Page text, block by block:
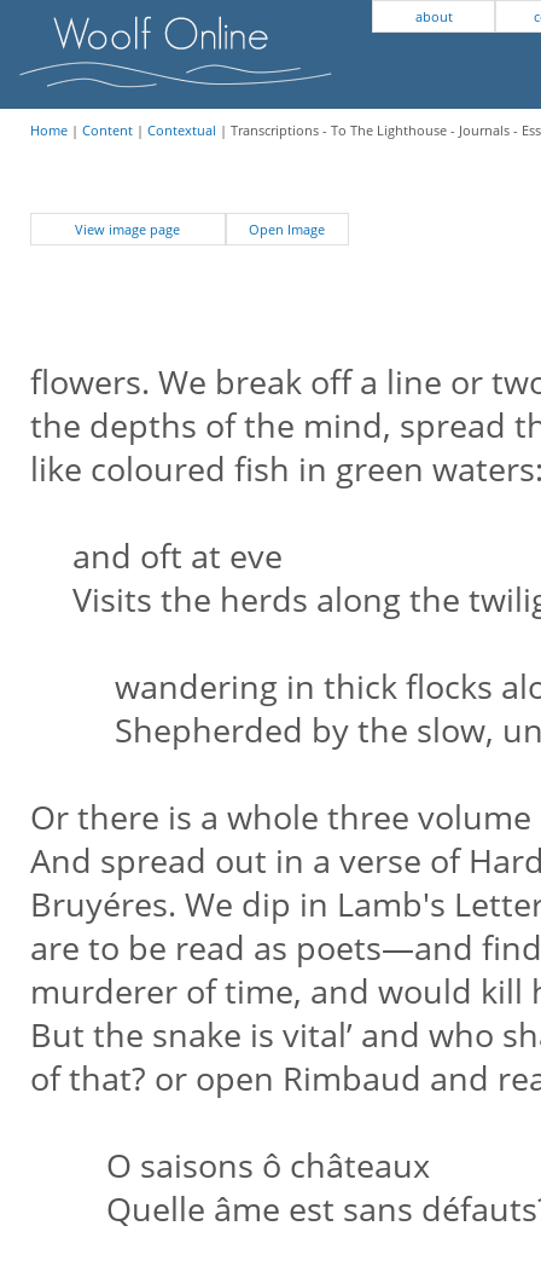
about
Home| Content| Contextual | Transcriptions - To The Lighthouse - Journals -
View image page Open Image
flowers. We break off a line or
the depths of the mind, spread
like coloured fish in green
and oft at eve
Visits the herds along the
wandering in thick flocks
Shepherded by the slow,
Or there is a whole three
And spread out in a verse of
Bruyéres. We dip in Lamb's
are to be read as poets—and
murderer of time, and would
But the snake is vital’ and who
of that? or open Rimbaud and
O saisons ô châteaux
Quelle âme est sans